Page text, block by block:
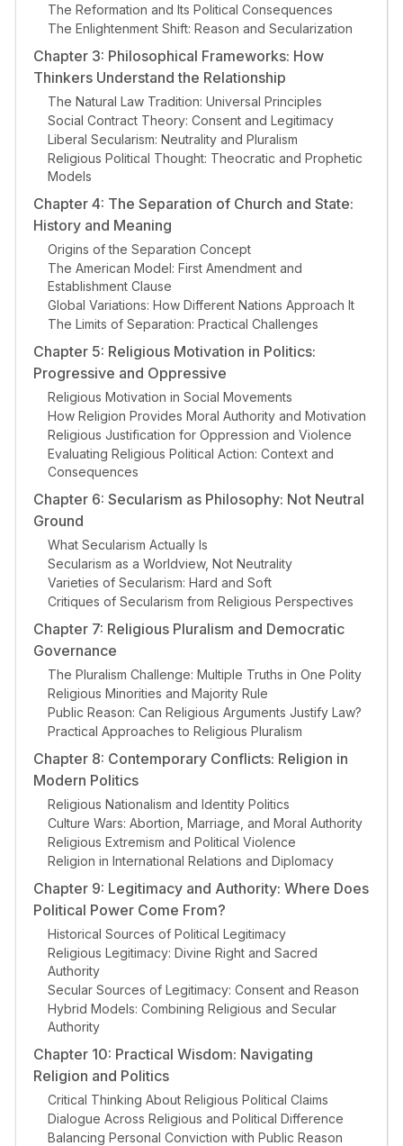
The Reformation and Its Political Consequences
The Enlightenment Shift: Reason and Secularization
Chapter 3: Philosophical Frameworks: How
Thinkers Understand the Relationship
The Natural Law Tradition: Universal Principles
Social Contract Theory: Consent and Legitimacy
Liberal Secularism: Neutrality and Pluralism
Religious Political Thought: Theocratic and Prophetic
Models
Chapter 4: The Separation of Church and State:
History and Meaning
Origins of the Separation Concept
The American Model: First Amendment and
Establishment Clause
Global Variations: How Different Nations Approach It
The Limits of Separation: Practical Challenges
Chapter 5: Religious Motivation in Politics:
Progressive and Oppressive
Religious Motivation in Social Movements
How Religion Provides Moral Authority and Motivation
Religious Justification for Oppression and Violence
Evaluating Religious Political Action: Context and
Consequences
Chapter 6: Secularism as Philosophy: Not Neutral
Ground
What Secularism Actually Is
Secularism as a Worldview, Not Neutrality
Varieties of Secularism: Hard and Soft
Critiques of Secularism from Religious Perspectives
Chapter 7: Religious Pluralism and Democratic
Governance
The Pluralism Challenge: Multiple Truths in One Polity
Religious Minorities and Majority Rule
Public Reason: Can Religious Arguments Justify Law?
Practical Approaches to Religious Pluralism
Chapter 8: Contemporary Conflicts: Religion in
Modern Politics
Religious Nationalism and Identity Politics
Culture Wars: Abortion, Marriage, and Moral Authority
Religious Extremism and Political Violence
Religion in International Relations and Diplomacy
Chapter 9: Legitimacy and Authority: Where Does
Political Power Come From?
Historical Sources of Political Legitimacy
Religious Legitimacy: Divine Right and Sacred
Authority
Secular Sources of Legitimacy: Consent and Reason
Hybrid Models: Combining Religious and Secular
Authority
Chapter 10: Practical Wisdom: Navigating
Religion and Politics
Critical Thinking About Religious Political Claims
Dialogue Across Religious and Political Difference
Balancing Personal Conviction with Public Reason